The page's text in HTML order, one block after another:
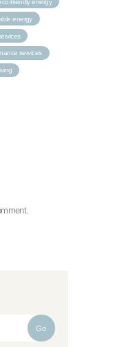
friendly energy
energy
services
Go